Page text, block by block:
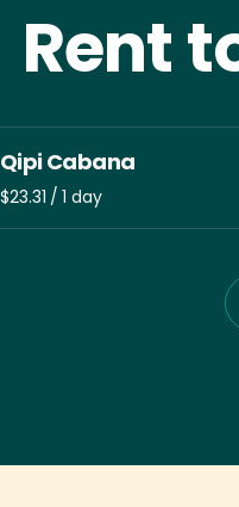
Rent
Qipi Cabana
/